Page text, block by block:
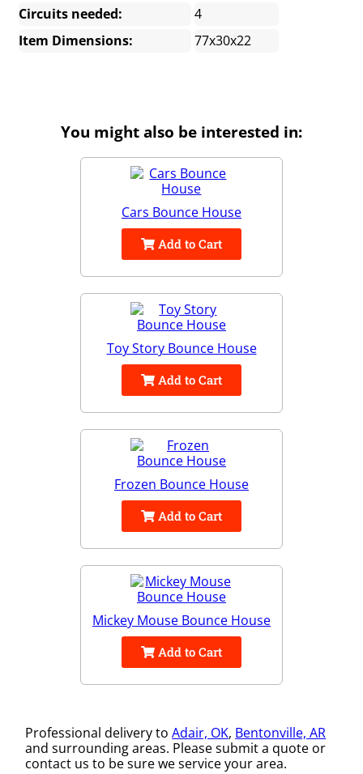
Circuits needed:
4
Item Dimensions:
77x30x22
You might also be interested in:
Cars Bounce House
Add to Cart
Toy Story Bounce House
Add to Cart
Frozen Bounce House
Add to Cart
Mickey Mouse Bounce House
Add to Cart
Professional delivery toAdair, OK, Bentonville, AR
and surrounding areas. Please submit a quote or
contact us to be sure we service your area.